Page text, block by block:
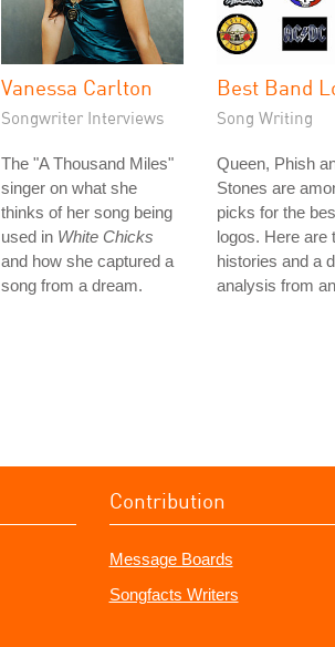
Vanessa Carlton
Songwriter Interviews
The "A Thousand Miles"
singer on what she
thinks of her song being
used in White Chicks
and how she captured a
song from a dream.
Best Band
Song Writing
Queen, Phish
Stones are
picks for the
logos. Here are
histories and a
analysis from
Contribution
Message Boards
Songfacts Writers